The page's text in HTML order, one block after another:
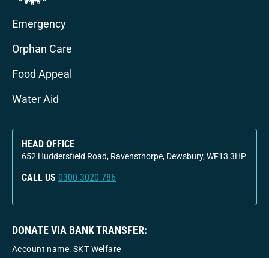
Emergency
Orphan Care
Food Appeal
Water Aid
HEAD OFFICE
652 Huddersfield Road, Ravensthorpe, Dewsbury, WF13 3HP
CALL US 0300 3020 786
DONATE VIA BANK TRANSFER:
Account name: SKT Welfare